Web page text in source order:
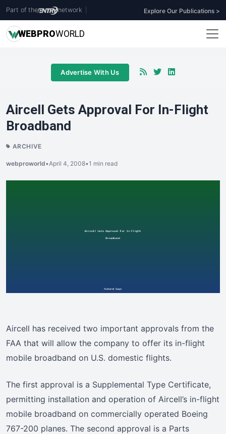
Part of the network Explore Our Publications >
WEBPROWORLD
Advertise With Us
Aircell Gets Approval For In-Flight
Broadband
ARCHIVE
webproworld•April 4, 2008•1 min read
Aircell has received two important approvals from the
FAA that will allow the company to offer its in-flight
mobile broadband on U.S. domestic flights.
The first approval is a Supplemental Type Certificate,
permitting installation and operation of Aircell’s in-flight
mobile broadband on commercially operated Boeing
767-200 planes. The second approval is a Parts